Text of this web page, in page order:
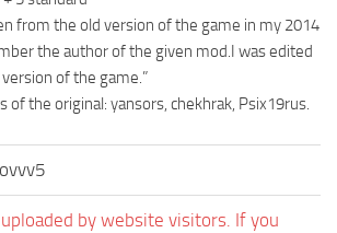
from the old version of the game in my 2014
the author of the given mod.I was edited
of the game.”
of the original: yansors, chekhrak, Psix19rus.
by website visitors. If you